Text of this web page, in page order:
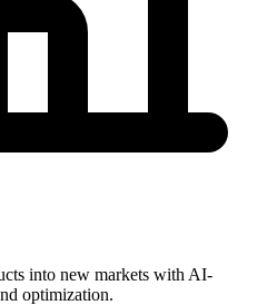
into new markets with AI-
optimization.